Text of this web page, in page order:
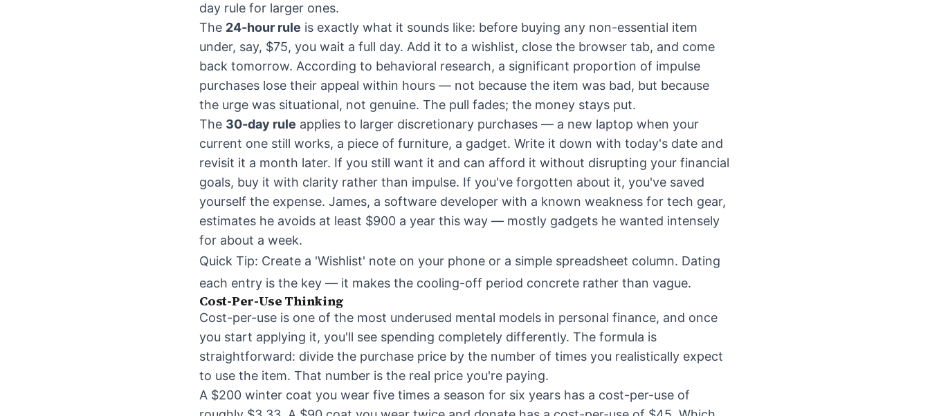
day rule for larger ones.
The 24-hour rule is exactly what it sounds like: before buying any non-essential item
under, say, $75, you wait a full day. Add it to a wishlist, close the browser tab, and come
back tomorrow. According to behavioral research, a significant proportion of impulse
purchases lose their appeal within hours — not because the item was bad, but because
the urge was situational, not genuine. The pull fades; the money stays put.
The 30-day rule applies to larger discretionary purchases — a new laptop when your
current one still works, a piece of furniture, a gadget. Write it down with today's date and
revisit it a month later. If you still want it and can afford it without disrupting your financial
goals, buy it with clarity rather than impulse. If you've forgotten about it, you've saved
yourself the expense. James, a software developer with a known weakness for tech gear,
estimates he avoids at least $900 a year this way — mostly gadgets he wanted intensely
for about a week.
Quick Tip: Create a 'Wishlist' note on your phone or a simple spreadsheet column. Dating
each entry is the key — it makes the cooling-off period concrete rather than vague.
Cost-Per-Use Thinking
Cost-per-use is one of the most underused mental models in personal finance, and once
you start applying it, you'll see spending completely differently. The formula is
straightforward: divide the purchase price by the number of times you realistically expect
to use the item. That number is the real price you're paying.
A $200 winter coat you wear five times a season for six years has a cost-per-use of